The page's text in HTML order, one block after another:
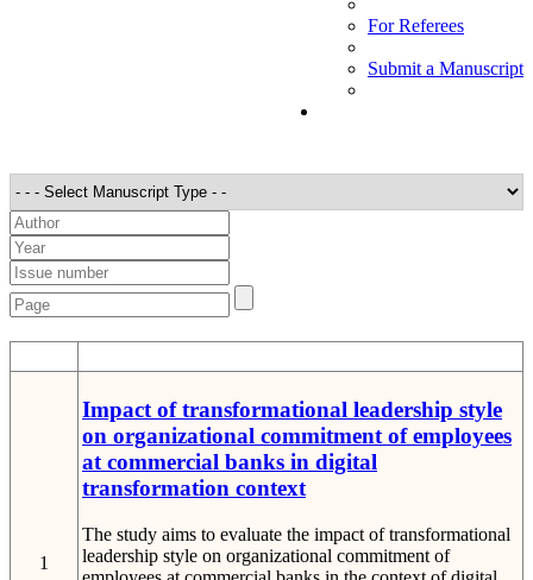
For Referees
Submit a Manuscript
1
Impact of transformational leadership style
on organizational commitment of employees
at commercial banks in digital
transformation context
The study aims to evaluate the impact of transformational
leadership style on organizational commitment of